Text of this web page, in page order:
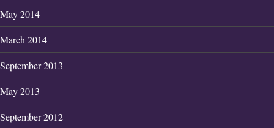
May 2014
March 2014
September 2013
May 2013
September 2012